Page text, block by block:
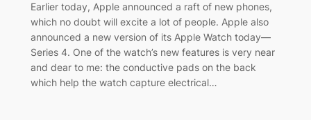
Earlier today, Apple announced a raft of new phones,
which no doubt will excite a lot of people. Apple also
announced a new version of its Apple Watch today—
Series 4. One of the watch’s new features is very near
and dear to me: the conductive pads on the back
which help the watch capture electrical…